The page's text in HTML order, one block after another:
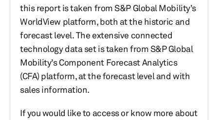
this report is taken from S&P Global Mobility’s
WorldView platform, both at the historic and
forecast level. The extensive connected
technology data set is taken from S&P Global
Mobility’s Component Forecast Analytics
(CFA) platform, at the forecast level and with
sales information.
If you would like to access or know more about